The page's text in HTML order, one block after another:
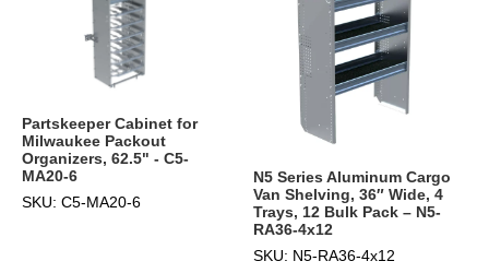
Partskeeper Cabinet for
Milwaukee Packout
Organizers, 62.5" - C5-
MA20-6
SKU: C5-MA20-6
N5 Series Aluminum Cargo
Van Shelving, 36″ Wide, 4
Trays, 12 Bulk Pack – N5-
RA36-4x12
SKU: N5-RA36-4x12